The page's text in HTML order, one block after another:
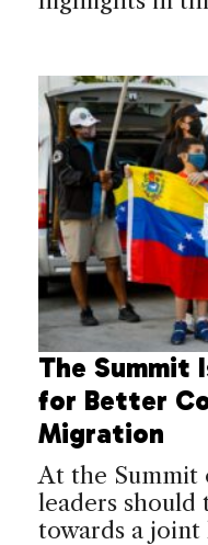
The Summit
for Better
Migration
At the Summit
leaders should
towards a joint